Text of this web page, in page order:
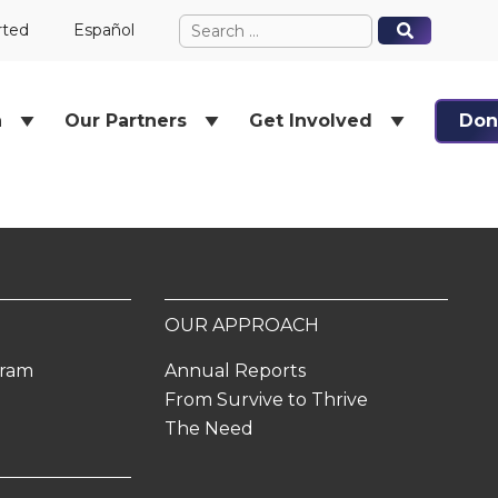
Español
Search
When autocomplete
When autocomplete
Our Partners Get Involved
OUR APPROACH
Annual Reports
From Survive to Thrive
The Need